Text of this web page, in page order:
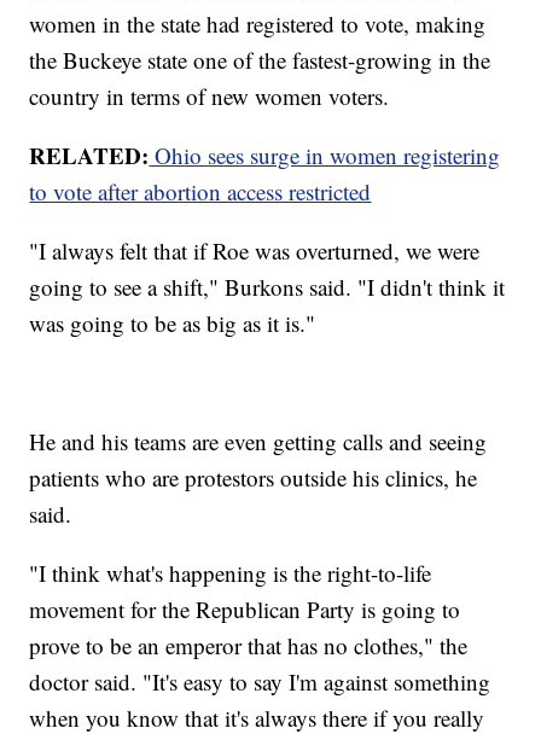
women in the state had registered to vote, making
the Buckeye state one of the fastest-growing in the
country in terms of new women voters.
RELATED: Ohio sees surge in women registering
to vote after abortion access restricted
"I always felt that if Roe was overturned, we were
going to see a shift," Burkons said. "I didn't think it
was going to be as big as it is."
He and his teams are even getting calls and seeing
patients who are protestors outside his clinics, he
said.
"I think what's happening is the right-to-life
movement for the Republican Party is going to
prove to be an emperor that has no clothes," the
doctor said. "It's easy to say I'm against something
when you know that it's always there if you really